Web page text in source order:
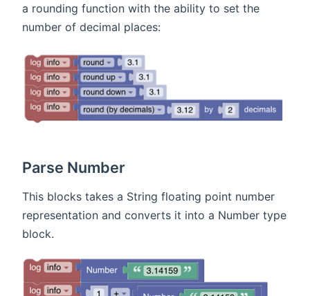
a rounding function with the ability to set the
number of decimal places:
Parse Number
This blocks takes a String floating point number
representation and converts it into a Number type
block.